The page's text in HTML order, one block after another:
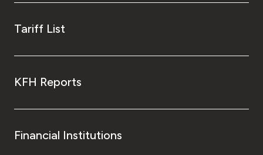
Tariff List
KFH Reports
Financial Institutions